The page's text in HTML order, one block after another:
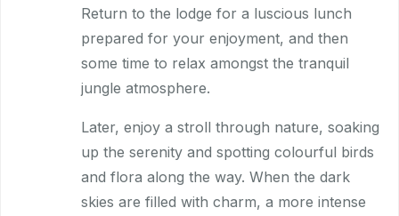
Return to the lodge for a luscious lunch
prepared for your enjoyment, and then
some time to relax amongst the tranquil
jungle atmosphere.
Later, enjoy a stroll through nature, soaking
up the serenity and spotting colourful birds
and flora along the way. When the dark
skies are filled with charm, a more intense